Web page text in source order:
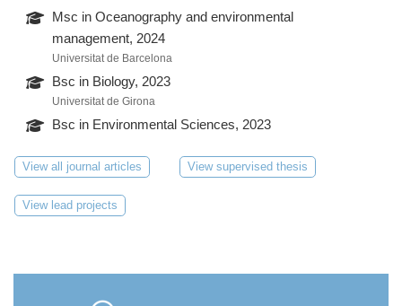
Msc in Oceanography and environmental
management, 2024
Universitat de Barcelona
Bsc in Biology, 2023
Universitat de Girona
Bsc in Environmental Sciences, 2023
View all journal articles View supervised thesis
View lead projects